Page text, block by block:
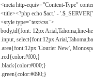
<meta http-equiv="Content-Type"
<title><?php echo $act.' -
<style type="text/css">
body,td{font: 12px Arial,Tahoma;line-
.input, select{font:12px
.area{font:12px 'Courier New',
.red{color:#f00;}
.black{color:#000;}
.green{color:#090;}